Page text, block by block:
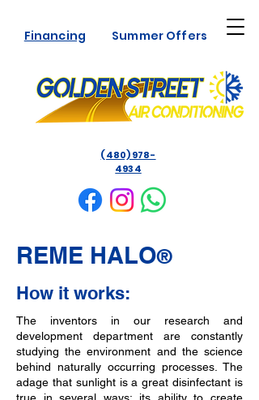
(480) 978-
4934
Financing Summer Offers
REME HALO®
How it works:
The inventors in our research and
development department are constantly
studying the environment and the science
behind naturally occurring processes. The
adage that sunlight is a great disinfectant is